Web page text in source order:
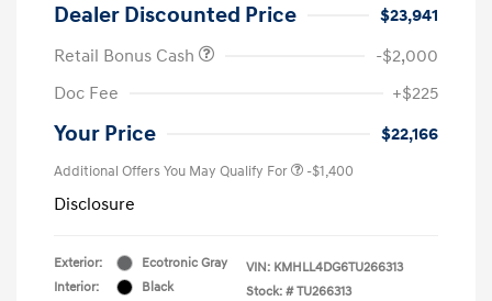
Dealer Discounted Price
$23,941
Retail Bonus Cash
-$2,000
Doc Fee
+$225
Your Price $22,166
Additional Offers You May Qualify For -$1,400
Disclosure
Exterior:
Ecotronic Gray
Interior:
Black
VIN: KMHLL4DG6TU266313
Stock: # TU266313